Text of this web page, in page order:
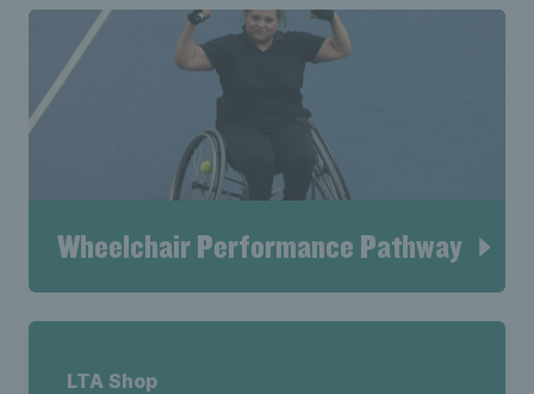
Wheelchair Performance Pathway
LTA Shop